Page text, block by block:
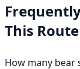
This Route
How many bear